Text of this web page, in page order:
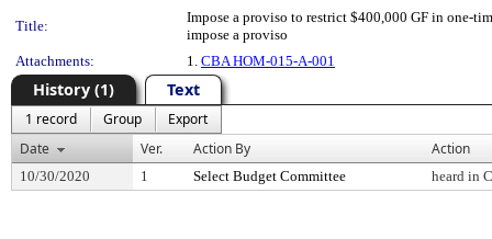
Title:
Impose a proviso to restrict $400,000 GF in one-
impose a proviso
Attachments:
1. CBA HOM-015-A-001
History (1) Text
1 record Group
Export
Date
Ver. Action By Action
10/30/2020 1 Select Budget Committee heard in